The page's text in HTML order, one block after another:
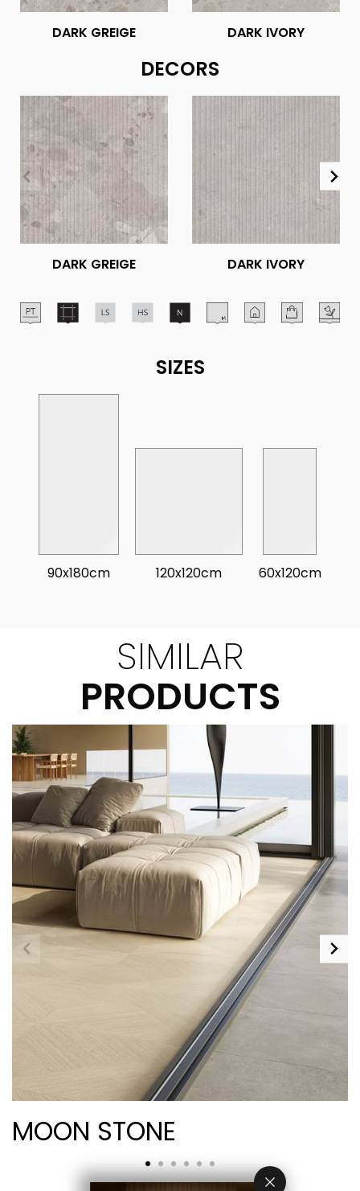
DARK GREIGE DARK IVORY
DECORS
DARK GREIGE DARK IVORY
SIZES
90x180cm 120x120cm 60x120cm
SIMILAR
PRODUCTS
MOON STONE